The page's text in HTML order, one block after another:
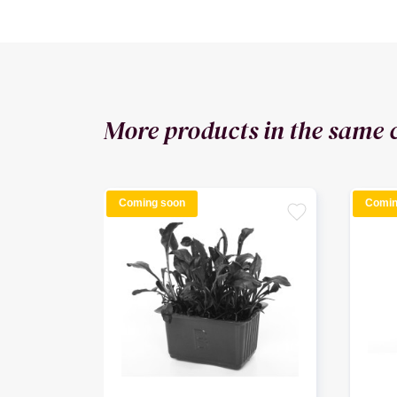
More products in the same
favorite
Coming soon